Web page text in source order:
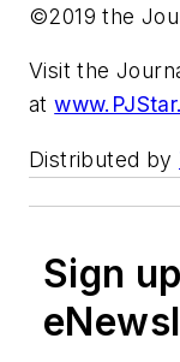
©2019 the
Visit the
at
Distributed by
Sign